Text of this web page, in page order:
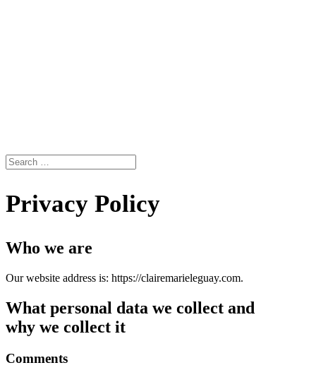
Privacy Policy
Who we are
Our website address is: https://clairemarieleguay.com.
What personal data we collect and
why we collect it
Comments